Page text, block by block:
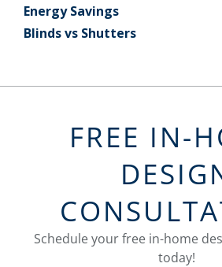
Energy Savings
Blinds vs Shutters
FREE IN-
Schedule your free in-home
today!